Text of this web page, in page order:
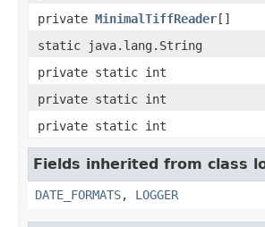
private MinimalTiffReader[]
static java.lang.String
private static int
private static int
private static int
Fields inherited from class
DATE_FORMATS, LOGGER